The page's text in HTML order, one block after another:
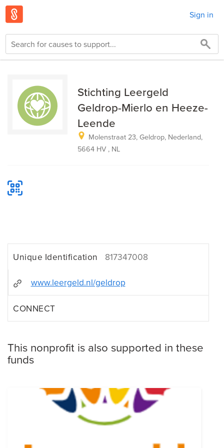
Sign in
Stichting Leergeld
Geldrop-Mierlo en Heeze-
Leende
Molenstraat 23, Geldrop, Nederland,
5664 HV , NL
Unique Identification 817347008
www.leergeld.nl/geldrop
CONNECT
This nonprofit is also supported in these
funds